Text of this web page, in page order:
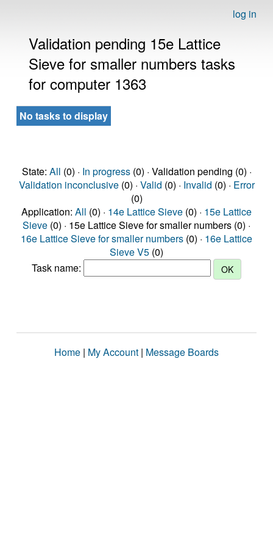
log in
Validation pending 15e Lattice
Sieve for smaller numbers tasks
for computer 1363
No tasks to display
State: All (0) · In progress(0) · Validation pending (0) ·
Validation inconclusive(0) · Valid (0) · Invalid (0) · Error
(0)
Application: All (0) · 14e Lattice Sieve (0) · 15e Lattice
Sieve (0) · 15e Lattice Sieve for smaller numbers (0) ·
16e Lattice Sieve for smaller numbers (0) · 16e Lattice
Sieve V5 (0)
Task name:
Home | My Account | Message Boards